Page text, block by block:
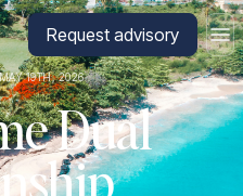
Request advisory
19TH, 2026
Dual